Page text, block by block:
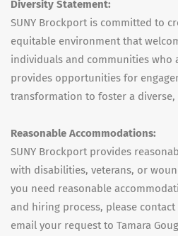
Diversity Statement:
SUNY Brockport is committed to
equitable environment that
individuals and communities who
provides opportunities for
transformation to foster a
Reasonable Accommodations:
SUNY Brockport provides
with disabilities, veterans, or
you need reasonable
and hiring process, please
email your request to Tamara